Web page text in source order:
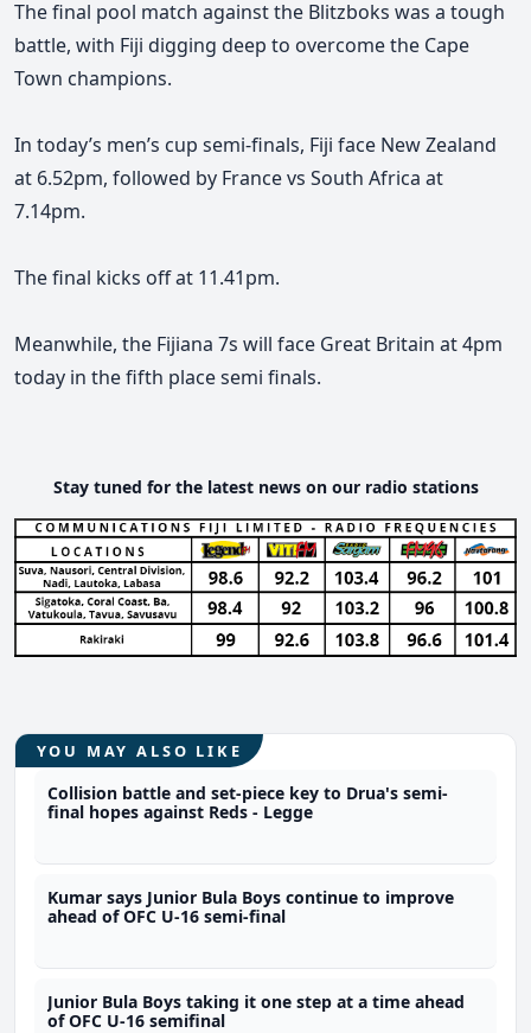
The final pool match against the Blitzboks was a tough
battle, with Fiji digging deep to overcome the Cape
Town champions.
In today’s men’s cup semi-finals, Fiji face New Zealand
at 6.52pm, followed by France vs South Africa at
7.14pm.
The final kicks off at 11.41pm.
Meanwhile, the Fijiana 7s will face Great Britain at 4pm
today in the fifth place semi finals.
Stay tuned for the latest news on our radio stations
YOU MAY ALSO LIKE
Collision battle and set-piece key to Drua's semi-
final hopes against Reds - Legge
Kumar says Junior Bula Boys continue to improve
ahead of OFC U-16 semi-final
Junior Bula Boys taking it one step at a time ahead
of OFC U-16 semifinal